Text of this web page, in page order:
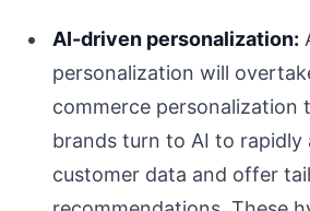
AI-driven personalization:
personalization will
commerce personalization
brands turn to AI to rapidly
customer data and offer